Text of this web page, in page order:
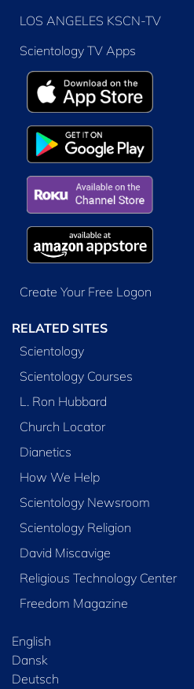
LOS ANGELES KSCN-TV
Scientology TV Apps
Create Your Free Logon
RELATED SITES
Scientology
Scientology Courses
L. Ron Hubbard
Church Locator
Dianetics
How We Help
Scientology Newsroom
Scientology Religion
David Miscavige
Religious Technology Center
Freedom Magazine
English
Dansk
Deutsch